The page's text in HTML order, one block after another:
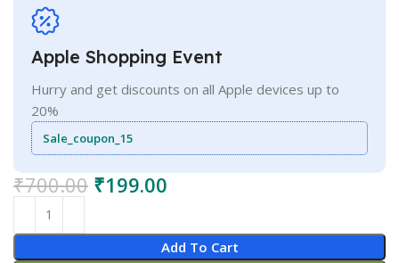
Apple Shopping Event
Hurry and get discounts on all Apple devices up to
20%
Sale_coupon_15
₹700.00 ₹199.00
Add To Cart